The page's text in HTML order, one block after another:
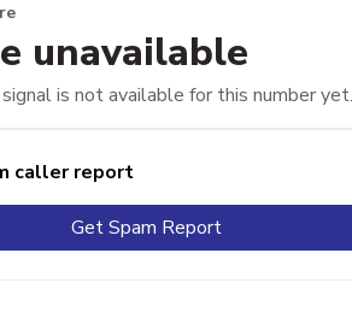
unavailable
signal is not available for this number yet.
caller report
Get Spam Report